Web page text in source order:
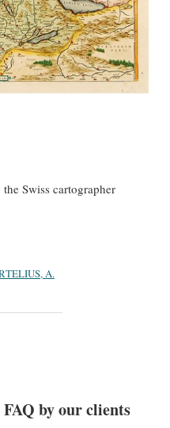
Swiss cartographer
A.
FAQ by our clients